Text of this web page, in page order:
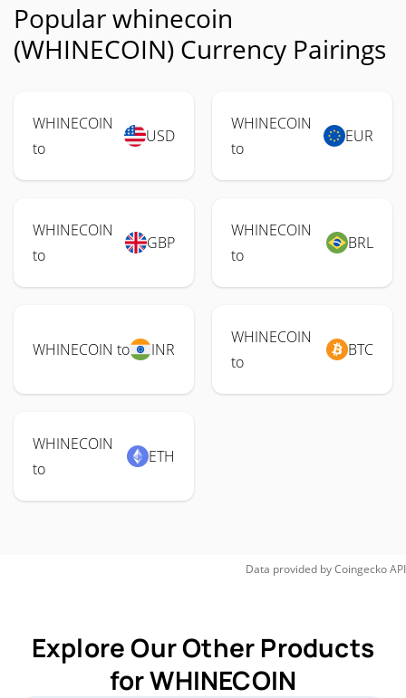
Popular whinecoin
(WHINECOIN) Currency Pairings
WHINECOIN
to
USD
WHINECOIN
to
EUR
WHINECOIN
to
GBP
WHINECOIN
to
BRL
WHINECOIN to INR
WHINECOIN
to
BTC
WHINECOIN
to
ETH
Data provided byCoingeckoAPI
Explore Our Other Products
for WHINECOIN